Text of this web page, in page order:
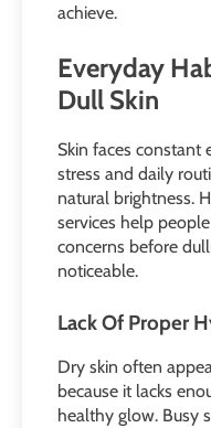
achieve.
Everyday
Dull Skin
Skin faces constant
stress and daily
natural brightness.
services help
concerns before
noticeable.
Lack Of Proper
Dry skin often
because it lacks
healthy glow. Busy